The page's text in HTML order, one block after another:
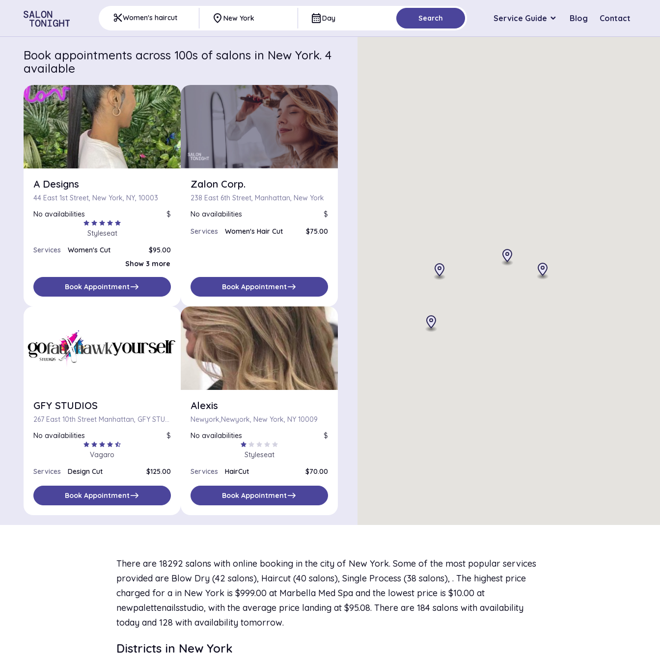
content_cutWomen's haircut place New York calendar_monthDay Search Service Guide Blog Contact
There are 18292 salons with online booking in the city of New York. Some of the most popular services
provided are Blow Dry (42 salons), Haircut (40 salons), Single Process (38 salons), . The highest price
charged for a in New York is $999.00 at Marbella Med Spa and the lowest price is $10.00 at
newpalettenailsstudio, with the average price landing at $95.08. There are 184 salons with availability
today and 128 with availability tomorrow.
Districts in New York
Book appointments across 100s of salons in New York. 4
available
A Designs
44 East 1st Street, New York, NY, 10003
No availabilities
$
star star star star star
Styleseat
Services
Women's Cut
$95.00
$75.00
Bang Trim
$45.00
Show 3 more
Book Appointmenteast
Zalon Corp.
238 East 6th Street, Manhattan, New York
No availabilities
$
Services
Women's Hair Cut $75.00
Book Appointmenteast
GFY STUDIOS
267 East 10th Street Manhattan, GFY STUDIOS, New York, New York 10009
No availabilities
$
star star star star star_half
Vagaro
Services
Design Cut $125.00
Book Appointmenteast
Alexis
Newyork,Newyork, New York, NY 10009
No availabilities
$
star star star star star
Styleseat
Services
HairCut $70.00
Book Appointmenteast